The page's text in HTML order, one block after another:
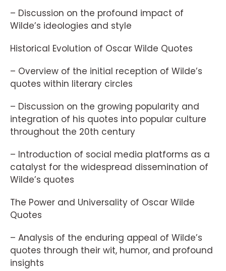
– Discussion on the profound impact of
Wilde’s ideologies and style
Historical Evolution of Oscar Wilde Quotes
– Overview of the initial reception of Wilde’s
quotes within literary circles
– Discussion on the growing popularity and
integration of his quotes into popular culture
throughout the 20th century
– Introduction of social media platforms as a
catalyst for the widespread dissemination of
Wilde’s quotes
The Power and Universality of Oscar Wilde
Quotes
– Analysis of the enduring appeal of Wilde’s
quotes through their wit, humor, and profound
insights